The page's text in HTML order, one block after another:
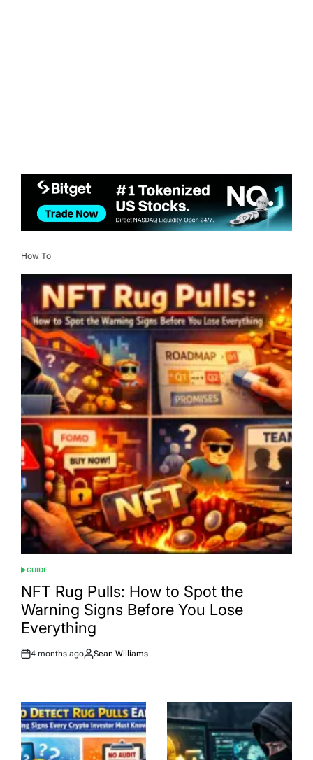
How To
POSTED
IN
GUIDE
NFT Rug Pulls: How to Spot the
Warning Signs Before You Lose
Everything
Post
4 months ago
By:
Sean Williams